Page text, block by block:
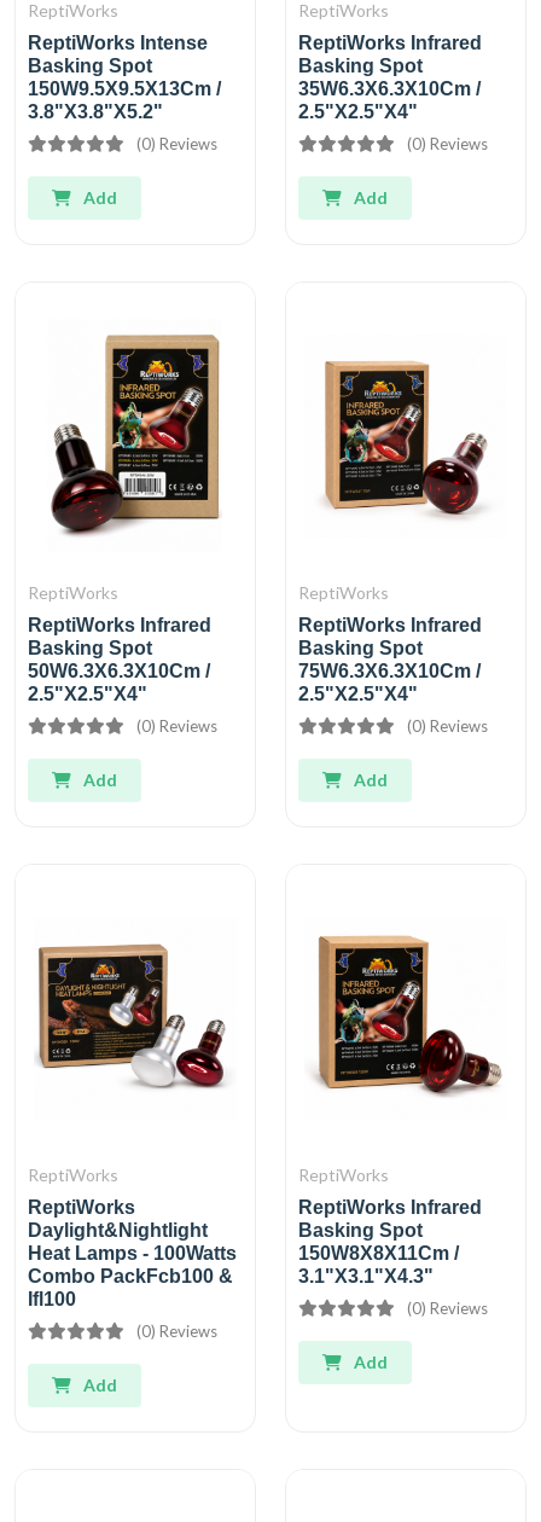
ReptiWorks
ReptiWorks Intense
Basking Spot
150W9.5X9.5X13Cm /
3.8"X3.8"X5.2"
(0) Reviews
Add
ReptiWorks
ReptiWorks Infrared
Basking Spot
35W6.3X6.3X10Cm /
2.5"X2.5"X4"
(0) Reviews
Add
ReptiWorks
ReptiWorks Infrared
Basking Spot
50W6.3X6.3X10Cm /
2.5"X2.5"X4"
(0) Reviews
Add
ReptiWorks
ReptiWorks Infrared
Basking Spot
75W6.3X6.3X10Cm /
2.5"X2.5"X4"
(0) Reviews
Add
ReptiWorks
ReptiWorks
Daylight&Nightlight
Heat Lamps - 100Watts
Combo PackFcb100 &
Ifl100
(0) Reviews
Add
ReptiWorks
ReptiWorks Infrared
Basking Spot
150W8X8X11Cm /
3.1"X3.1"X4.3"
(0) Reviews
Add